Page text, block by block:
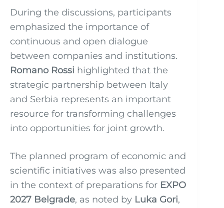
During the discussions, participants
emphasized the importance of
continuous and open dialogue
between companies and institutions.
Romano Rossi highlighted that the
strategic partnership between Italy
and Serbia represents an important
resource for transforming challenges
into opportunities for joint growth.
The planned program of economic and
scientific initiatives was also presented
in the context of preparations for EXPO
2027 Belgrade, as noted by Luka Gori,